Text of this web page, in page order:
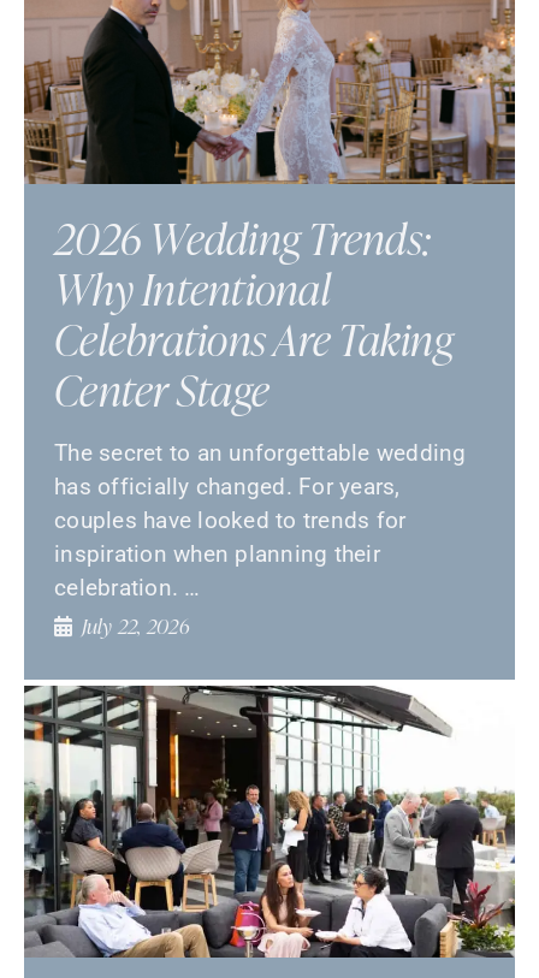
2026 Wedding Trends:
Why Intentional
Celebrations Are Taking
Center Stage
The secret to an unforgettable wedding
has officially changed. For years,
couples have looked to trends for
inspiration when planning their
celebration. …
July 22, 2026